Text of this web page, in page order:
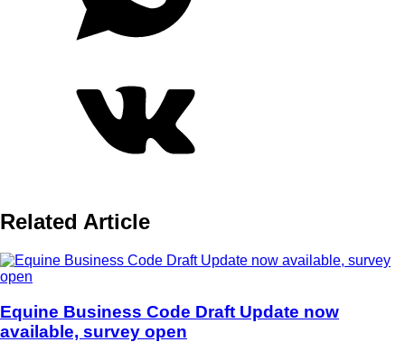
Related Article
Equine Business Code Draft Update now
available, survey open